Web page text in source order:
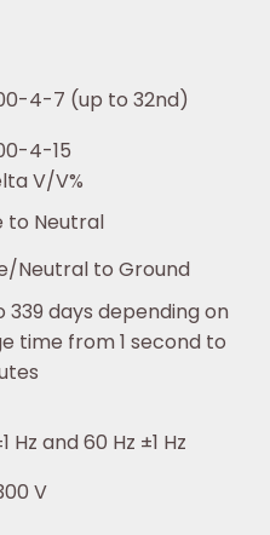
4-7 (up to 32nd)
4-15
V/V%
to Neutral
Neutral to Ground
339 days depending on
time from 1 second to
Hz and 60 Hz ±1 Hz
V